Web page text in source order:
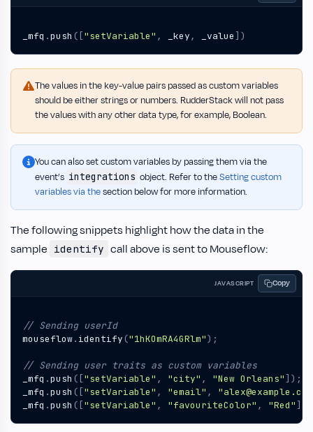
_mfq .push (["setVariable" , _key, _value])
The values in the key-value pairs passed as custom variables
should be either strings or numbers. RudderStack will not pass
the values with any other data type, for example, Boolean.
You can also set custom variables by passing them via the
event’s integrations object. Refer to theSetting custom
variables via thesection below for more information.
The following snippets highlight how the data in the
sample identify call above is sent to Mouseflow:
JAVASCRIPT Copy
mouseflow. identify ("1hKOmRA4GRlm");
_mfq .push (["setVariable" , "city" , "New Orleans"]);
_mfq .push (["setVariable" , "email" ,
_mfq .push (["setVariable" , "favouriteColor" , "Red"]);